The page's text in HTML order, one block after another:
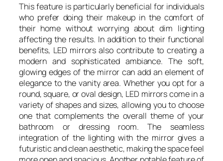
This feature is particularly beneficial for individuals
who prefer doing their makeup in the comfort of
their home without worrying about dim lighting
affecting the results. In addition to their functional
benefits, LED mirrors also contribute to creating a
modern and sophisticated ambiance. The soft,
glowing edges of the mirror can add an element of
elegance to the vanity area. Whether you opt for a
round, square, or oval design, LED mirrors come in a
variety of shapes and sizes, allowing you to choose
one that complements the overall theme of your
bathroom or dressing room. The seamless
integration of the lighting with the mirror gives a
futuristic and clean aesthetic, making the space feel